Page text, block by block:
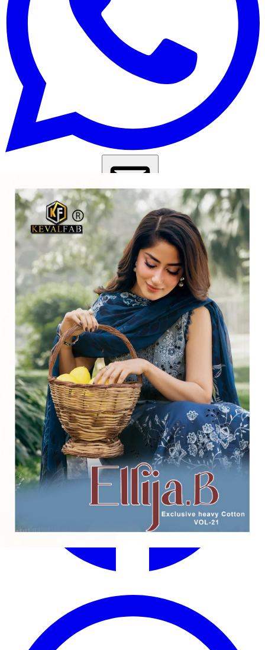
Get Images on WhatsApp
Email Images
Pakistani Suits Under 1000Pakistani Suits Under 1500Pakistani
Suits Under 2000Daily Wear Salwar SuitCasual Wear Salwar
SuitPakistani Suit Design
Why Wholesale Buyers Trust Textile Zone
⭐4.7 Google Rating from Verified Buyers
24 Hours DispatchGuarantee
🧵Custom StitchingAvailable
✅100% Quality Checked Products
Share: